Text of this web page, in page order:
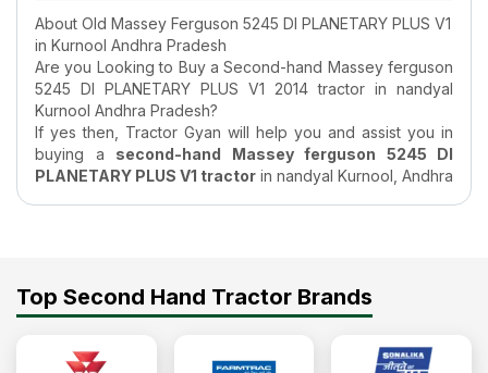
About Old Massey Ferguson 5245 DI PLANETARY PLUS V1
in Kurnool Andhra Pradesh
Are you Looking to Buy a Second-hand Massey ferguson
5245 DI PLANETARY PLUS V1 2014 tractor in nandyal
Kurnool Andhra Pradesh?
If yes then, Tractor Gyan will help you and assist you in
buying a second-hand Massey ferguson 5245 DI
PLANETARY PLUS V1 tractor in nandyal Kurnool, Andhra
PLANETARY PLUS V1 tractor listed is verified and
are also verified. Additionally, search filters available on
Top Second Hand Tractor Brands